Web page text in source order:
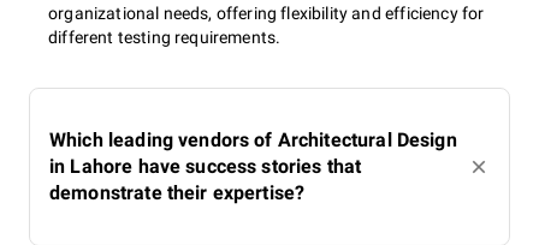
organizational needs, offering flexibility and efficiency for
different testing requirements.
Which leading vendors of Architectural Design
in Lahore have success stories that
demonstrate their expertise?